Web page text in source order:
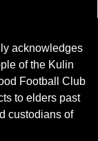
acknowledges
of the Kulin
Football Club
to elders past
custodians of